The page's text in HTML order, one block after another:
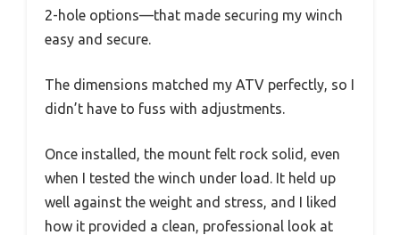
2-hole options—that made securing my winch
easy and secure.
The dimensions matched my ATV perfectly, so I
didn’t have to fuss with adjustments.
Once installed, the mount felt rock solid, even
when I tested the winch under load. It held up
well against the weight and stress, and I liked
how it provided a clean, professional look at